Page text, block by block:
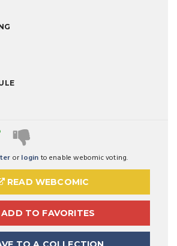
or login to enable webomic voting.
READ WEBCOMIC
TO FAVORITES